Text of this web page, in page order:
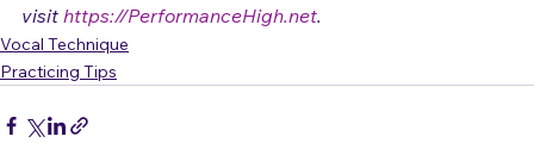
based in Colorado.   For more free articles and tips,
visit https://PerformanceHigh.net
Vocal Technique